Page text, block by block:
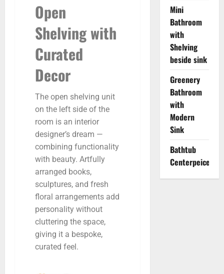
Open
Shelving with
Curated
Decor
The open shelving unit
on the left side of the
room is an interior
designer’s dream —
combining functionality
with beauty. Artfully
arranged books,
sculptures, and fresh
floral arrangements add
personality without
cluttering the space,
giving it a bespoke,
curated feel.
Mini
Bathroom
with
Shelving
beside sink
Greenery
Bathroom
with
Modern
Sink
Bathtub
Centerpeice